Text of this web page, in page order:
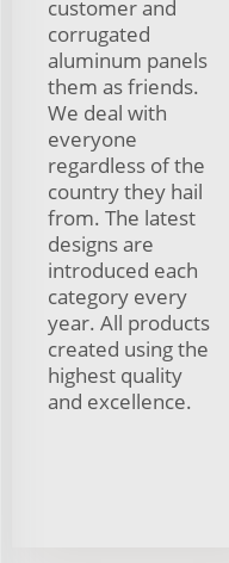
customer and
corrugated
aluminum panels
them as friends.
We deal with
everyone
regardless of the
country they hail
from. The latest
designs are
introduced each
category every
year. All products
created using the
highest quality
and excellence.